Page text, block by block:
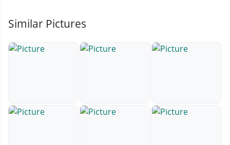
Similar Pictures